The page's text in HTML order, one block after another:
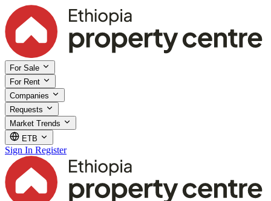
For Sale
For Rent
Companies
Requests
Market Trends
ETB
Sign In Register